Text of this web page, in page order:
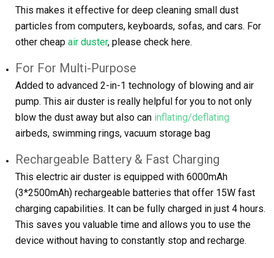
This makes it effective for deep cleaning small dust
particles from computers, keyboards, sofas, and cars. For
other cheap air duster, please check here.
For For Multi-Purpose
Added to advanced 2-in-1 technology of blowing and air
pump. This air duster is really helpful for you to not only
blow the dust away but also can inflating/deflating
airbeds, swimming rings, vacuum storage bag
Rechargeable Battery & Fast Charging
This electric air duster is equipped with 6000mAh
(3*2500mAh) rechargeable batteries that offer 15W fast
charging capabilities. It can be fully charged in just 4 hours.
This saves you valuable time and allows you to use the
device without having to constantly stop and recharge.